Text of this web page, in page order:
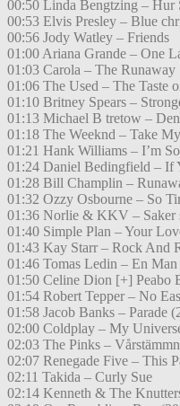
00:50 Linda Bengtzing – Hur
00:53 Elvis Presley – Blue
00:56 Jody Watley – Friends
01:00 Ariana Grande – One
01:03 Carola – The Runaway
01:06 The Used – The Taste
01:10 Britney Spears –
01:13 Michael B tretow –
01:18 The Weeknd – Take
01:21 Hank Williams – I’m
01:24 Daniel Bedingfield – If
01:28 Bill Champlin –
01:32 Ozzy Osbourne – So
01:36 Norlie & KKV – Saker
01:40 Simple Plan – Your
01:43 Kay Starr – Rock And
01:46 Tomas Ledin – En
01:50 Celine Dion [+] Peabo
01:54 Robert Tepper – No
01:58 Jacob Banks – Parade
02:00 Coldplay – My
02:03 The Pinks –
02:07 Renegade Five – This
02:11 Takida – Curly Sue
02:14 Kenneth & The